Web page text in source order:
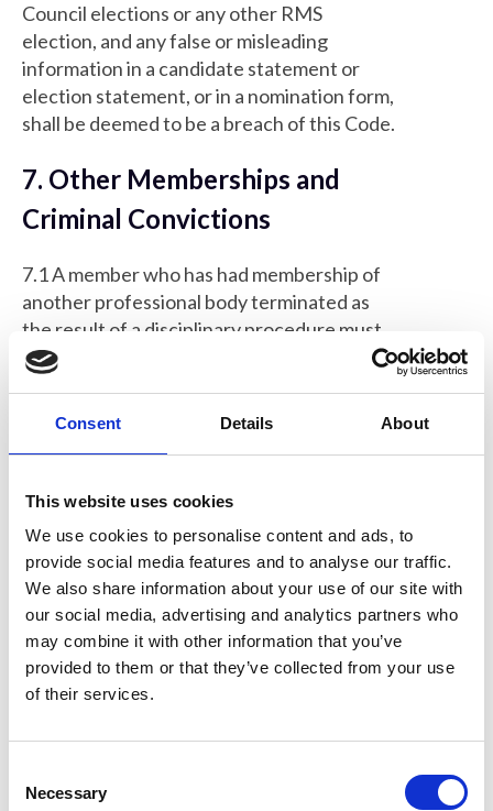
Consent Details About
This website uses cookies
We use cookies to personalise content and ads, to
provide social media features and to analyse our traffic.
We also share information about your use of our site with
our social media, advertising and analytics partners who
may combine it with other information that you’ve
provided to them or that they’ve collected from your use
of their services.
Necessary
Council elections or any other RMS
election, and any false or misleading
information in a candidate statement or
election statement, or in a nomination form,
shall be deemed to be a breach of this Code.
7. Other Memberships and
Criminal Convictions
7.1 A member who has had membership of
another professional body terminated as
the result of a disciplinary procedure must
inform the RMS and must provide such
RMS may require.
Self-reporting
8.1 If any person (member or non-member)
becomes aware of a breach of this Code,
they may report the matter to the Chief
Executive of the RMS who (in the case of a
breach by a member) shall address such
matter in accordance with the disciplinary
accordance with point 2.3 above.